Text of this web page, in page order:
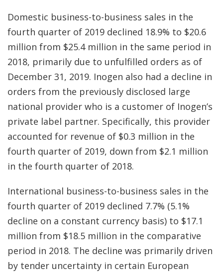
Domestic business-to-business sales in the
fourth quarter of 2019 declined 18.9% to $20.6
million from $25.4 million in the same period in
2018, primarily due to unfulfilled orders as of
December 31, 2019. Inogen also had a decline in
orders from the previously disclosed large
national provider who is a customer of Inogen’s
private label partner. Specifically, this provider
accounted for revenue of $0.3 million in the
fourth quarter of 2019, down from $2.1 million
in the fourth quarter of 2018.
International business-to-business sales in the
fourth quarter of 2019 declined 7.7% (5.1%
decline on a constant currency basis) to $17.1
million from $18.5 million in the comparative
period in 2018. The decline was primarily driven
by tender uncertainty in certain European